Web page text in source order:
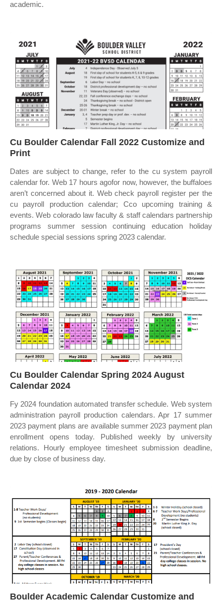
academic.
Cu Boulder Calendar Fall 2022 Customize and
Print
Dates are subject to change, refer to the cu system payroll
calendar for. Web 17 hours agofor now, however, the buffaloes
aren’t concerned about it. Web check payroll register per the
cu payroll production calendar; Cco upcoming training &
events. Web colorado law faculty & staff calendars partnership
programs summer session continuing education holiday
schedule special sessions spring 2023 calendar.
Cu Boulder Calendar Spring 2024 August
Calendar 2024
Fy 2024 foundation automated transfer schedule. Web system
administration payroll production calendars. Apr 17 summer
2023 payment plans are available summer 2023 payment plan
enrollment opens today. Published weekly by university
relations. Hourly employee timesheet submission deadline,
due by close of business day.
Boulder Academic Calendar Customize and